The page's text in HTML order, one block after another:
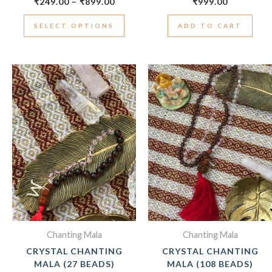
SELECT OPTIONS ADD TO CART
Chanting Mala
CRYSTAL CHANTING
MALA (27 BEADS)
Chanting Mala
CRYSTAL CHANTING
MALA (108 BEADS)